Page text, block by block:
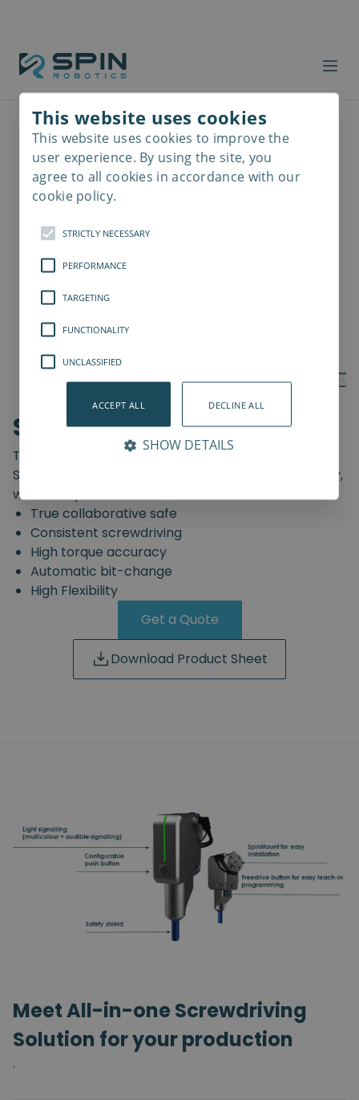
SD-Series
The truly safe collaborative screwdriving solution.
Start automating your screwdriving assembly today,
with the Spin Robotics SD-Series.
True collaborative safe
Consistent screwdriving
High torque accuracy
Automatic bit-change
High Flexibility
Get a Quote
Download Product Sheet
Meet All-in-one Screwdriving
Solution for your production
.
This website uses cookies
This website uses cookies to improve the
user experience. By using the site, you
agree to all cookies in accordance with our
cookie policy.
STRICTLY NECESSARY
PERFORMANCE
TARGETING
FUNCTIONALITY
UNCLASSIFIED
ACCEPT ALL DECLINE ALL
SHOW DETAILS